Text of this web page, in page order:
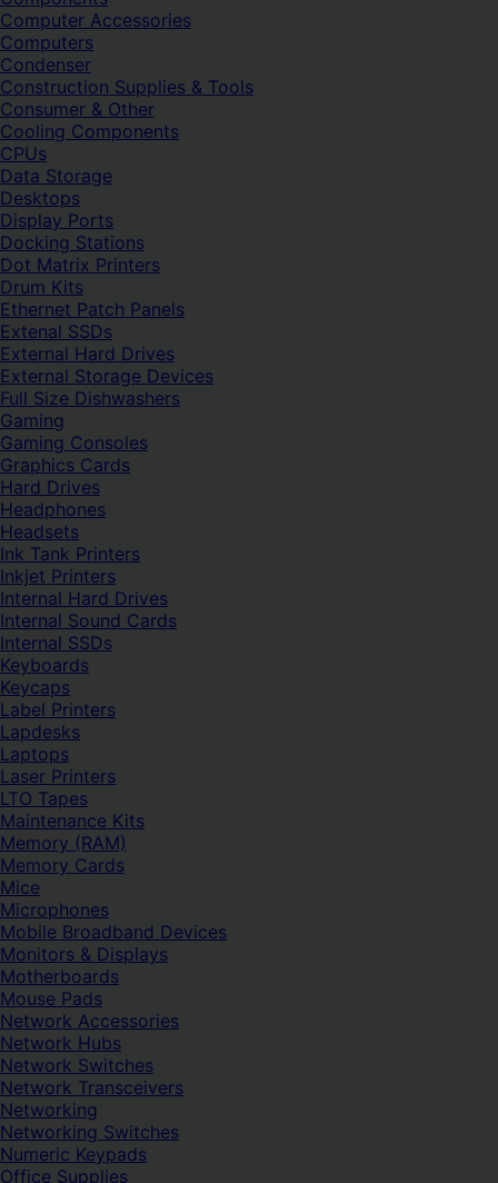
Computer Accessories
Computers
Condenser
Construction Supplies & Tools
Consumer & Other
Cooling Components
CPUs
Data Storage
Desktops
Display Ports
Docking Stations
Dot Matrix Printers
Drum Kits
Ethernet Patch Panels
Extenal SSDs
External Hard Drives
External Storage Devices
Full Size Dishwashers
Gaming
Gaming Consoles
Graphics Cards
Hard Drives
Headphones
Headsets
Ink Tank Printers
Inkjet Printers
Internal Hard Drives
Internal Sound Cards
Internal SSDs
Keyboards
Keycaps
Label Printers
Lapdesks
Laptops
Laser Printers
LTO Tapes
Maintenance Kits
Memory (RAM)
Memory Cards
Mice
Microphones
Mobile Broadband Devices
Monitors & Displays
Motherboards
Mouse Pads
Network Accessories
Network Hubs
Network Switches
Network Transceivers
Networking
Networking Switches
Numeric Keypads
Office Supplies